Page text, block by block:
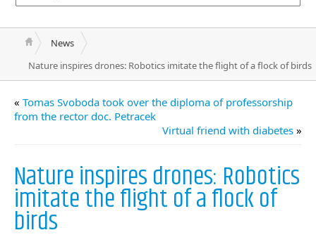
News
Nature inspires drones: Robotics imitate the flight of a flock of birds
« Tomas Svoboda took over the diploma of professorship
from the rector doc. Petracek
Virtual friend with diabetes »
Nature inspires drones: Robotics
imitate the flight of a flock of
birds